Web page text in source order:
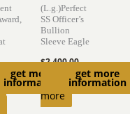
get more
information
get more
information
(L.g.)Perfect
SS Officer’s
Bullion
Sleeve Eagle
$2,400.00
Read
more